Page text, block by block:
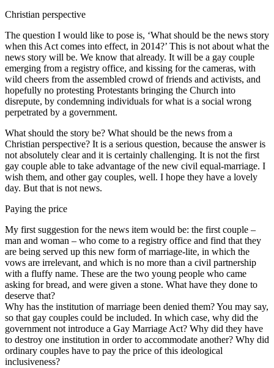
Christian perspective
The question I would like to pose is, ‘What should be the news story
when this Act comes into effect, in 2014?’ This is not about what the
news story will be. We know that already. It will be a gay couple
emerging from a registry office, and kissing for the cameras, with
wild cheers from the assembled crowd of friends and activists, and
hopefully no protesting Protestants bringing the Church into
disrepute, by condemning individuals for what is a social wrong
perpetrated by a government.
What should the story be? What should be the news from a
Christian perspective? It is a serious question, because the answer is
not absolutely clear and it is certainly challenging. It is not the first
gay couple able to take advantage of the new civil equal-marriage. I
wish them, and other gay couples, well. I hope they have a lovely
day. But that is not news.
Paying the price
My first suggestion for the news item would be: the first couple –
man and woman – who come to a registry office and find that they
are being served up this new form of marriage-lite, in which the
vows are irrelevant, and which is no more than a civil partnership
with a fluffy name. These are the two young people who came
asking for bread, and were given a stone. What have they done to
deserve that?
Why has the institution of marriage been denied them? You may say,
so that gay couples could be included. In which case, why did the
government not introduce a Gay Marriage Act? Why did they have
to destroy one institution in order to accommodate another? Why did
ordinary couples have to pay the price of this ideological
inclusiveness?